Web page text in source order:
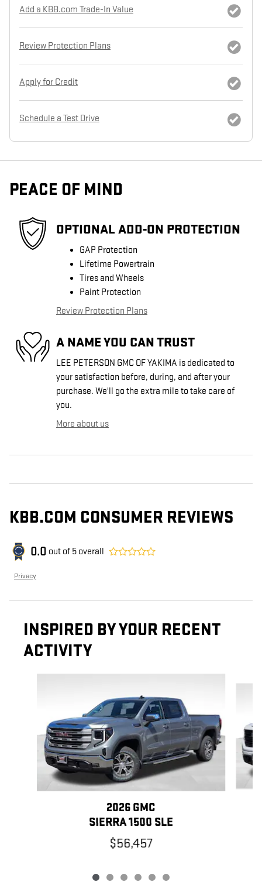
Add a KBB.com Trade-In Value
Review Protection Plans
Apply for Credit
Schedule a Test Drive
PEACE OF MIND
OPTIONAL ADD-ON PROTECTION
GAP Protection
Lifetime Powertrain
Tires and Wheels
Paint Protection
Review Protection Plans
A NAME YOU CAN TRUST
LEE PETERSON GMC OF YAKIMA is dedicated to
your satisfaction before, during, and after your
purchase. We'll go the extra mile to take care of
you.
More about us
KBB.COM CONSUMER REVIEWS
0.0 out of 5 overall
Privacy
INSPIRED BY YOUR RECENT
ACTIVITY
2026 GMC
SIERRA 1500 SLE
$56,457